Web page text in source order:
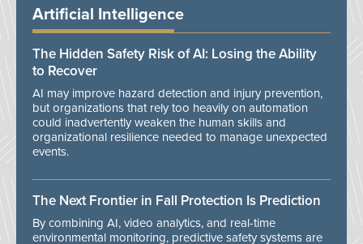
Artificial Intelligence
The Hidden Safety Risk of AI: Losing the Ability
to Recover
AI may improve hazard detection and injury prevention,
but organizations that rely too heavily on automation
could inadvertently weaken the human skills and
organizational resilience needed to manage unexpected
events.
The Next Frontier in Fall Protection Is Prediction
By combining AI, video analytics, and real-time
environmental monitoring, predictive safety systems are